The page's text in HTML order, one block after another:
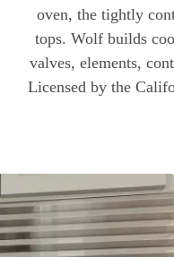
oven, the tightly
tops. Wolf builds
valves, elements,
Licensed by the